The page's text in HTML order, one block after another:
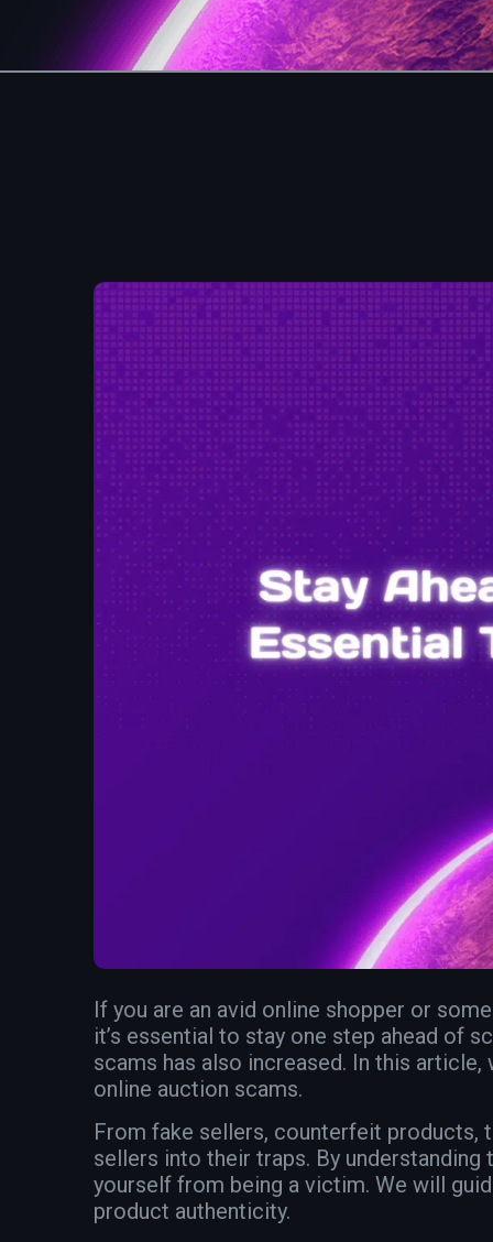
If you are an avid online shopper or
it’s essential to stay one step ahead of
scams has also increased. In this
online auction scams.
From fake sellers, counterfeit products,
sellers into their traps. By
yourself from being a victim. We will
product authenticity.